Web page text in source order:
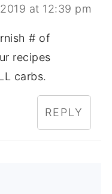
at 12:39 pm
# of
recipes
carbs.
REPLY